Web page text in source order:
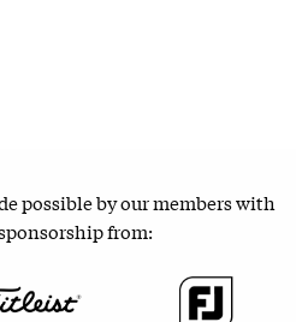
possible by our members with
from: